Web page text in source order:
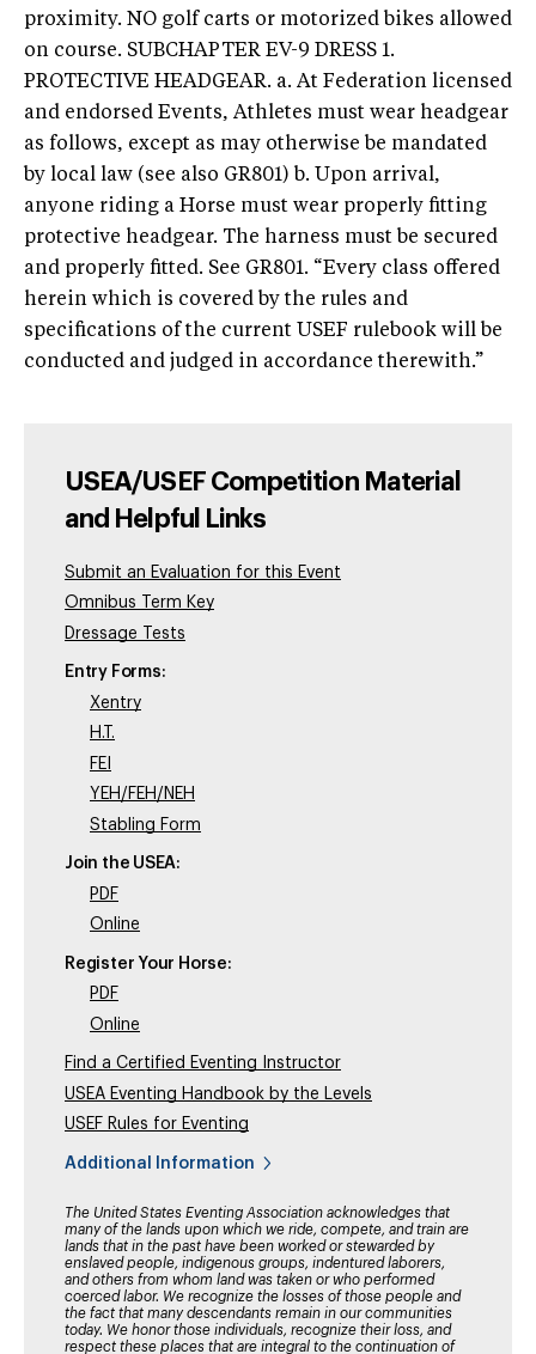
proximity. NO golf carts or motorized bikes allowed
on course. SUBCHAPTER EV-9 DRESS 1.
PROTECTIVE HEADGEAR. a. At Federation licensed
and endorsed Events, Athletes must wear headgear
as follows, except as may otherwise be mandated
by local law (see also GR801) b. Upon arrival,
anyone riding a Horse must wear properly fitting
protective headgear. The harness must be secured
and properly fitted. See GR801. “Every class offered
herein which is covered by the rules and
specifications of the current USEF rulebook will be
conducted and judged in accordance therewith.”
USEA/USEF Competition Material
and Helpful Links
Submit an Evaluation for this Event
Omnibus Term Key
Dressage Tests
Entry Forms:
Xentry
H.T.
FEI
YEH/FEH/NEH
Stabling Form
Join the USEA:
PDF
Online
Register Your Horse:
PDF
Online
Find a Certified Eventing Instructor
USEA Eventing Handbook by the Levels
USEF Rules for Eventing
Additional Information
The United States Eventing Association acknowledges that
many of the lands upon which we ride, compete, and train are
lands that in the past have been worked or stewarded by
enslaved people, indigenous groups, indentured laborers,
and others from whom land was taken or who performed
coerced labor. We recognize the losses of those people and
the fact that many descendants remain in our communities
today. We honor those individuals, recognize their loss, and
respect these places that are integral to the continuation of